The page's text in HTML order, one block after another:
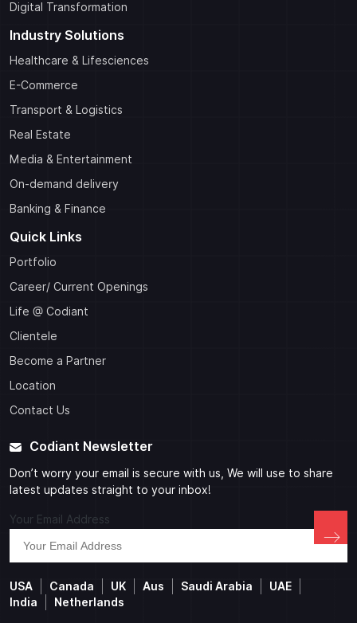
Digital Transformation
Industry Solutions
Healthcare & Lifesciences
E-Commerce
Transport & Logistics
Real Estate
Media & Entertainment
On-demand delivery
Banking & Finance
Quick Links
Portfolio
Career/ Current Openings
Life @ Codiant
Clientele
Become a Partner
Location
Contact Us
Codiant Newsletter
Don’t worry your email is secure with us, We will use to share
latest updates straight to your inbox!
Your Email Address
USA Canada UK Aus Saudi Arabia
UAE
India
Netherlands